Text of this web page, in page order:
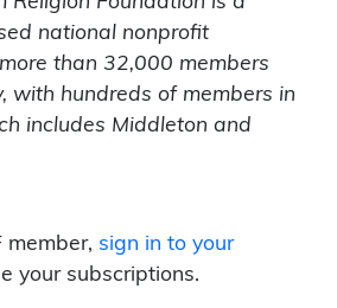
national nonprofit
than 32,000 members
with hundreds of members in
includes Middleton and
member, sign in to your
your subscriptions.